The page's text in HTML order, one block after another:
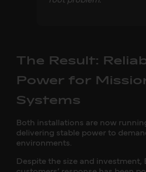
The Result:
Power for
Systems
Both installations are now
delivering stable power to
environments.
Despite the size and investment,